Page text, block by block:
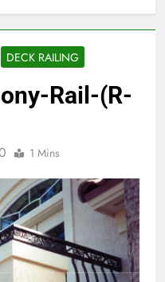
DECK RAILING
Rail-(R-
1 Mins